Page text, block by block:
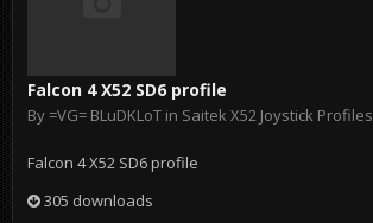
Falcon 4 X52 SD6 profile
By=VG= BLuDKLoT in Saitek X52 Joystick Profiles
Falcon 4 X52 SD6 profile
305 downloads